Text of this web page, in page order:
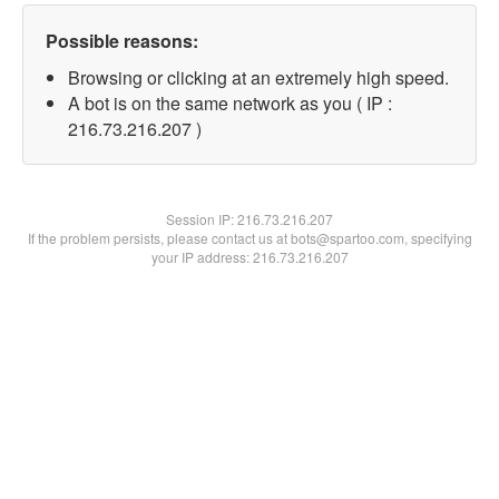
Possible reasons:
Browsing or clicking at an extremely high speed.
A bot is on the same network as you ( IP :
216.73.216.207 )
Session IP:216.73.216.207
If the problem persists, please contact us at bots@spartoo.com, specifying
your IP address: 216.73.216.207